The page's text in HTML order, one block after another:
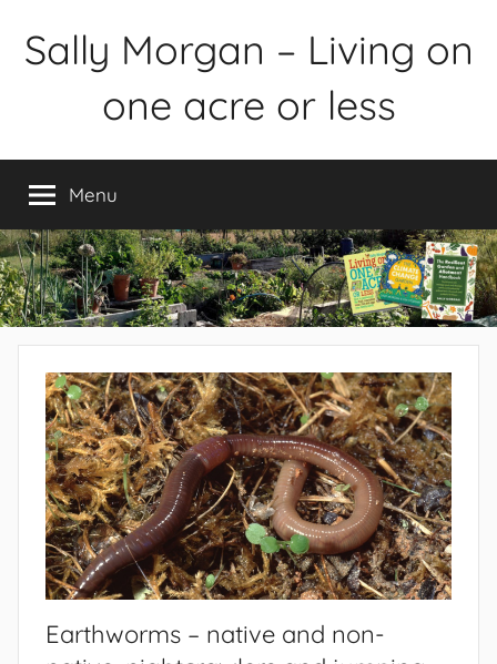
Sally Morgan – Living on
one acre or less
food
production
on
small
spaces
plus
gardens
Menu
Earthworms – native and non-